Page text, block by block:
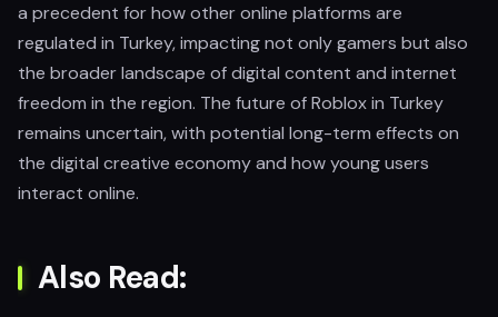
a precedent for how other online platforms are
regulated in Turkey, impacting not only gamers but also
the broader landscape of digital content and internet
freedom in the region. The future of Roblox in Turkey
remains uncertain, with potential long-term effects on
the digital creative economy and how young users
interact online.
Also Read: